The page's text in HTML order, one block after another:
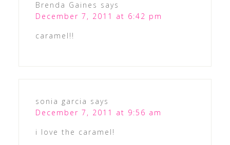
Brenda Gaines says
December 7, 2011 at 6:42 pm
caramel!!
sonia garcia says
December 7, 2011 at 9:56 am
i love the caramel!